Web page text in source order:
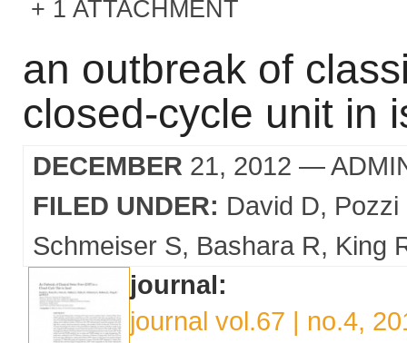
1 ATTACHMENT
an outbreak of
closed-cycle unit in
DECEMBER 21, 2012 —
FILED UNDER: David D Pozzi
Schmeiser S Bashara R
King
journal:
journal vol.67 | no.4,